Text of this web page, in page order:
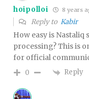
hoipolloi 8 years
Reply to Kabir
How easy is
processing? This is
for official
0 Reply